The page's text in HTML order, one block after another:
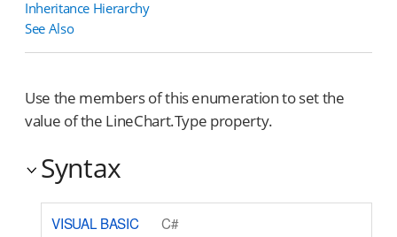
Inheritance Hierarchy
See Also
Use the members of this enumeration to set the
value of the LineChart.Type property.
Syntax
VISUAL BASIC C#